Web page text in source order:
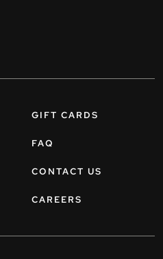
GIFT CARDS
FAQ
CONTACT US
CAREERS